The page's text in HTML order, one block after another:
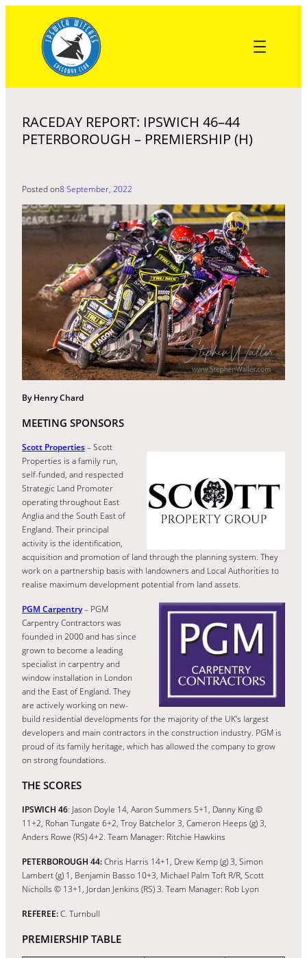
content
RACEDAY REPORT: IPSWICH 46–44
PETERBOROUGH – PREMIERSHIP (H)
Posted on8 September, 2022
By Henry Chard
MEETING SPONSORS
Scott Properties– Scott
Properties is a family run,
self-funded, and respected
Strategic Land Promoter
operating throughout East
Anglia and the South East of
England. Their principal
activity is the identification,
acquisition and promotion of land through the planning system. They
work on a partnership basis with landowners and Local Authorities to
realise maximum development potential from land assets.
PGM Carpentry– PGM
Carpentry Contractors was
founded in 2000 and has since
grown to become a leading
specialist in carpentry and
window installation in London
and the East of England. They
are actively working on new-
build residential developments for the majority of the UK’s largest
developers and main contractors in the construction industry. PGM is
proud of its family heritage, which has allowed the company to grow
on strong foundations.
THE SCORES
IPSWICH 46: Jason Doyle 14, Aaron Summers 5+1, Danny King ©
11+2, Rohan Tungate 6+2, Troy Batchelor 3, Cameron Heeps (g) 3,
Anders Rowe (RS) 4+2. Team Manager: Ritchie Hawkins
PETERBOROUGH 44:Chris Harris 14+1, Drew Kemp (g) 3, Simon
Lambert (g) 1, Benjamin Basso 10+3, Michael Palm Toft R/R, Scott
Nicholls © 13+1, Jordan Jenkins (RS) 3. Team Manager: Rob Lyon
REFEREE:C. Turnbull
PREMIERSHIP TABLE